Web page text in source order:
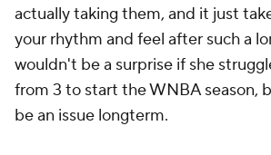
actually taking them, and it just
your rhythm and feel after such a
wouldn't be a surprise if she
from 3 to start the WNBA season,
be an issue longterm.